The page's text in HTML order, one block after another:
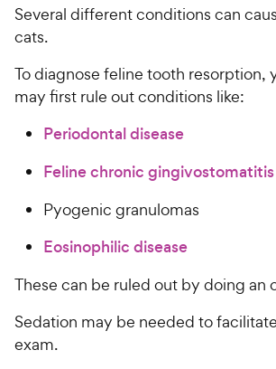
Several different conditions can
cats.
To diagnose feline tooth resorption,
may first rule out conditions like:
Periodontal disease
Feline chronic gingivostomatitis
Pyogenic granulomas
Eosinophilic disease
These can be ruled out by doing an
Sedation may be needed to
exam.